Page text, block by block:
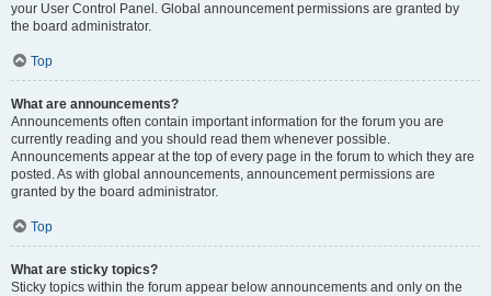
your User Control Panel. Global announcement permissions are granted by
the board administrator.
Top
What are announcements?
Announcements often contain important information for the forum you are
currently reading and you should read them whenever possible.
Announcements appear at the top of every page in the forum to which they are
posted. As with global announcements, announcement permissions are
granted by the board administrator.
Top
What are sticky topics?
Sticky topics within the forum appear below announcements and only on the